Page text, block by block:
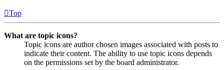
Top
What are topic icons?
Topic icons are author chosen images associated with posts to
indicate their content. The ability to use topic icons depends
on the permissions set by the board administrator.